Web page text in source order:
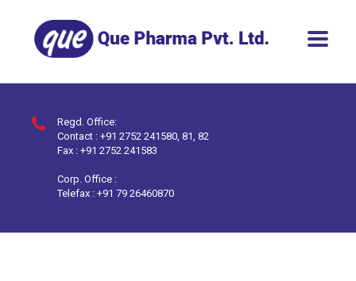
Regd. Office:
Contact : +91 2752 241580, 81, 82
Fax : +91 2752 241583
Corp. Office :
Telefax : +91 79 26460870